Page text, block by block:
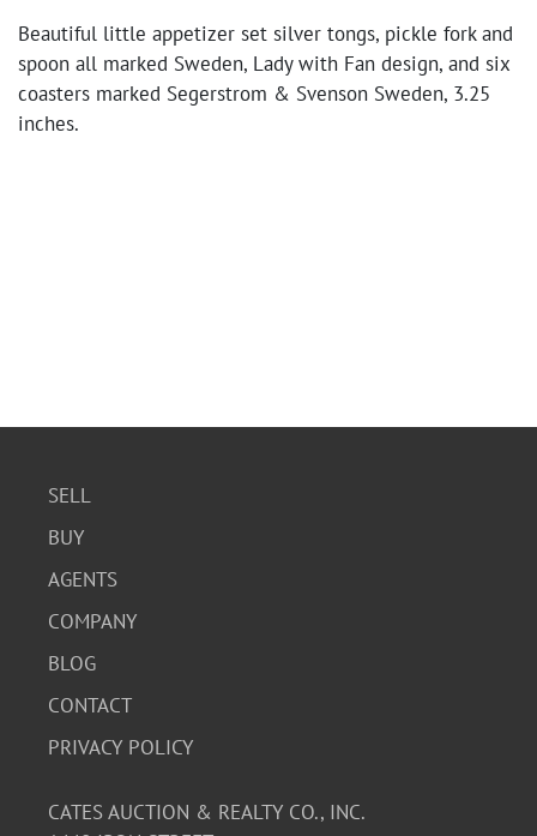
Beautiful little appetizer set silver tongs, pickle fork and
spoon all marked Sweden, Lady with Fan design, and six
coasters marked Segerstrom & Svenson Sweden, 3.25
inches.
SELL
BUY
AGENTS
COMPANY
BLOG
CONTACT
PRIVACY POLICY
CATES AUCTION & REALTY CO., INC.